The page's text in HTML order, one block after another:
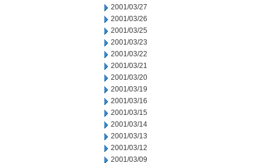
2001/03/27
2001/03/26
2001/03/25
2001/03/23
2001/03/22
2001/03/21
2001/03/20
2001/03/19
2001/03/16
2001/03/15
2001/03/14
2001/03/13
2001/03/12
2001/03/09